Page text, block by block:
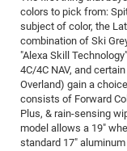
colors to pick from:
subject of color, the
combination of Ski
"Alexa Skill
4C/4C NAV, and
Overland) gain a
consists of Forward
Plus, & rain-sensing
model allows a 19"
standard 17"